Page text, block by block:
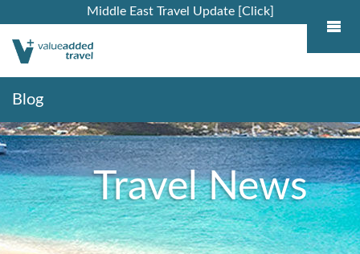
Middle East Travel Update [Click]
Blog
Travel News